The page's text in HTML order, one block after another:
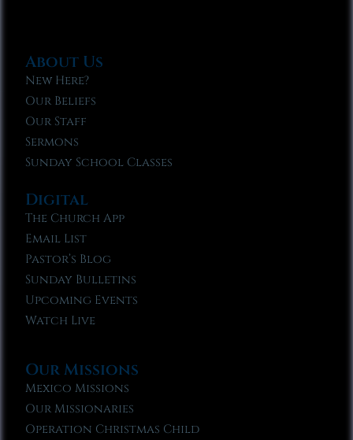
About Us
New Here?
Our Beliefs
Our Staff
Sermons
Sunday School Classes
Digital
The Church App
Email List
Pastor’s Blog
Sunday Bulletins
Upcoming Events
Watch Live
Our Missions
Mexico Missions
Our Missionaries
Operation Christmas Child